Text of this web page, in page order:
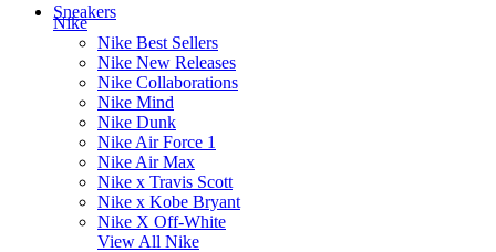
Sneakers
Nike
Nike Best Sellers
Nike New Releases
Nike Collaborations
Nike Mind
Nike Dunk
Nike Air Force 1
Nike Air Max
Nike x Travis Scott
Nike x Kobe Bryant
Nike X Off-White
View All Nike